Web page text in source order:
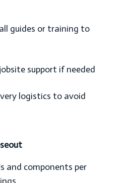
guides or training to
support if needed
logistics to avoid
and components per